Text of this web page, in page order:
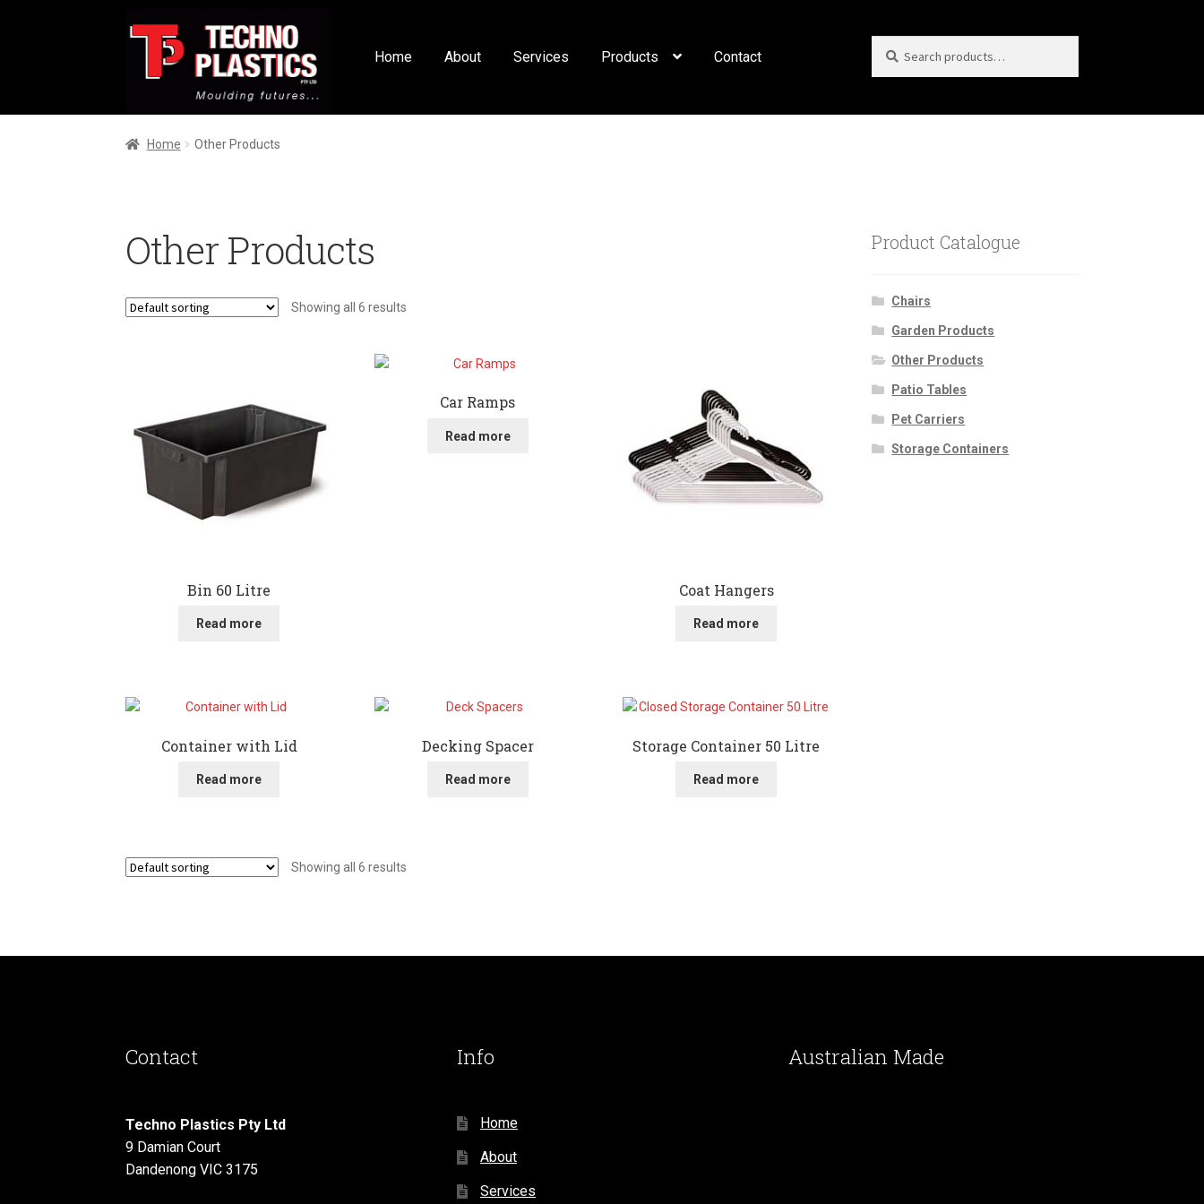
Home About Services Products Contact
Home Other Products
Other Products
Showing all 6 results
Bin 60 Litre
Read more
Car Ramps
Read more
Coat Hangers
Read more
Container with Lid
Read more
Decking Spacer
Read more
Storage Container 50 Litre
Read more
Showing all 6 results
Product Catalogue
Chairs
Garden Products
Other Products
Patio Tables
Pet Carriers
Storage Containers
Contact
Techno Plastics Pty Ltd
9 Damian Court
Dandenong VIC 3175
Info
Home
About
Services
Australian Made